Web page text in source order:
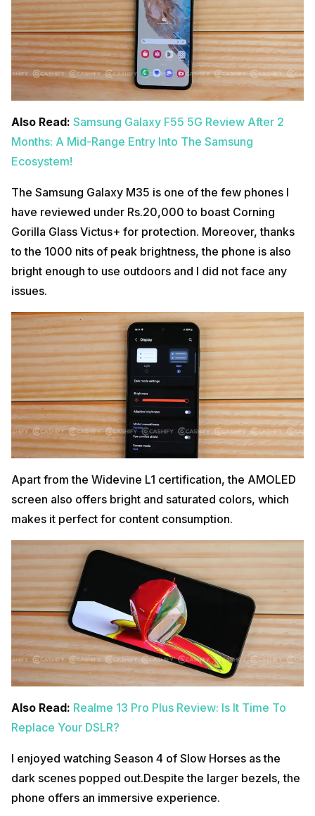
Also Read: Samsung Galaxy F55 5G Review After 2
Months: A Mid-Range Entry Into The Samsung
Ecosystem!
The Samsung Galaxy M35 is one of the few phones I
have reviewed under Rs.20,000 to boast Corning
Gorilla Glass Victus+ for protection. Moreover, thanks
to the 1000 nits of peak brightness, the phone is also
bright enough to use outdoors and I did not face any
issues.
Apart from the Widevine L1 certification, the AMOLED
screen also offers bright and saturated colors, which
makes it perfect for content consumption.
Also Read: Realme 13 Pro Plus Review: Is It Time To
Replace Your DSLR?
I enjoyed watching Season 4 of Slow Horses as the
dark scenes popped out.Despite the larger bezels, the
phone offers an immersive experience.